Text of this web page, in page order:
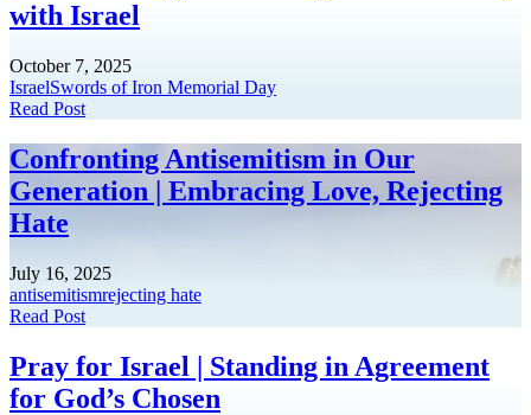
with Israel
October 7, 2025
IsraelSwords of Iron Memorial Day
Read Post
Confronting Antisemitism in Our
Generation | Embracing Love, Rejecting
Hate
July 16, 2025
antisemitismrejecting hate
Read Post
Pray for Israel | Standing in Agreement
for God’s Chosen